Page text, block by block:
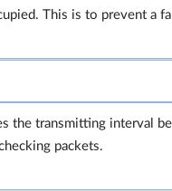
This is to prevent a
the transmitting interval
packets.